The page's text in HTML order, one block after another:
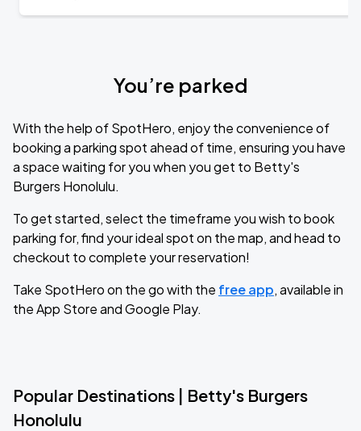
You’re parked
With the help of SpotHero, enjoy the convenience of
booking a parking spot ahead of time, ensuring you have
a space waiting for you when you get to Betty's
Burgers Honolulu.
To get started, select the timeframe you wish to book
parking for, find your ideal spot on the map, and head to
checkout to complete your reservation!
Take SpotHero on the go with the free app, available in
the App Store and Google Play.
Popular Destinations | Betty's Burgers
Honolulu